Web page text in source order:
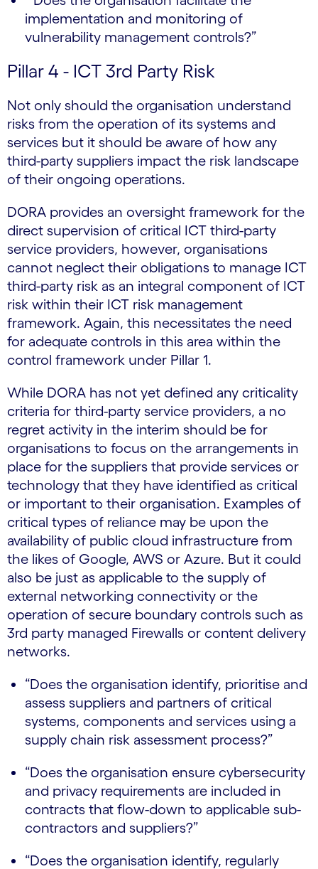
implementation and monitoring of
vulnerability management controls?”
Pillar 4 - ICT 3rd Party Risk
Not only should the organisation understand
risks from the operation of its systems and
services but it should be aware of how any
third-party suppliers impact the risk landscape
of their ongoing operations.
DORA provides an oversight framework for the
direct supervision of critical ICT third-party
service providers, however, organisations
cannot neglect their obligations to manage ICT
third-party risk as an integral component of ICT
risk within their ICT risk management
framework. Again, this necessitates the need
for adequate controls in this area within the
control framework under Pillar 1.
While DORA has not yet defined any criticality
criteria for third-party service providers, a no
regret activity in the interim should be for
organisations to focus on the arrangements in
place for the suppliers that provide services or
technology that they have identified as critical
or important to their organisation. Examples of
critical types of reliance may be upon the
availability of public cloud infrastructure from
the likes of Google, AWS or Azure. But it could
also be just as applicable to the supply of
external networking connectivity or the
operation of secure boundary controls such as
3rd party managed Firewalls or content delivery
networks.
“Does the organisation identify, prioritise and
assess suppliers and partners of critical
systems, components and services using a
supply chain risk assessment process?”
“Does the organisation ensure cybersecurity
and privacy requirements are included in
contracts that flow-down to applicable sub-
contractors and suppliers?”
“Does the organisation identify, regularly